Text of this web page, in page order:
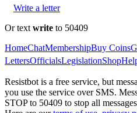
Write a letter
Or text write to 50409
HomeChatMembershipBuy Coins
LettersOfficialsLegislationShop
Resistbot is a free service, but
you use the service over SMS.
STOP to 50409 to stop all